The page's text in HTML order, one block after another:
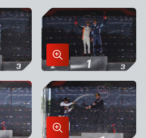
in
Lightbox
Enlarge
Image
in
Lightbox
Enlarge